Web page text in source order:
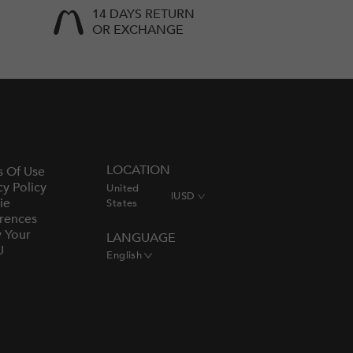
14 DAYS RETURN
OR EXCHANGE
Of Use
Policy
Your
LOCATION
United
States
|USD
LANGUAGE
English